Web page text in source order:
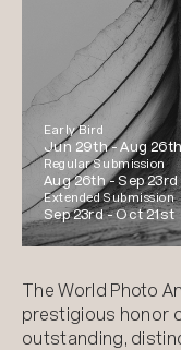
Early Bird
Jun 29th -Aug
Regular Submission
Aug 26th -Sep 23rd
Extended Submission
Sep 23rd -Oct 21st
The World Photo
prestigious honor
outstanding,